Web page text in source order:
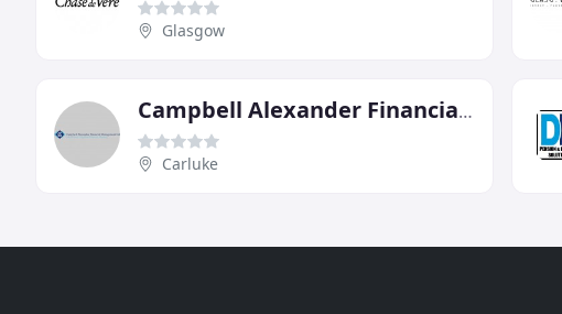
Glasgow
Campbell Alexander Financial Management
Carluke